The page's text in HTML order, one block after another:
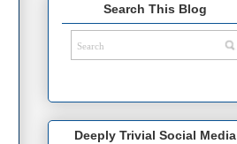
Search This Blog
Deeply Trivial Social Media